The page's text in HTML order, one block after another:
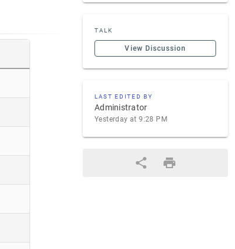
TALK
View Discussion
LAST EDITED BY
Administrator
Yesterday at 9:28 PM